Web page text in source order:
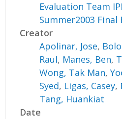
Evaluation Team
Summer2003
Creator
Apolinar, Jose,
Raul, Manes, Ben,
Wong, Tak Man,
Syed, Ligas, Casey,
Tang, Huankiat
Date